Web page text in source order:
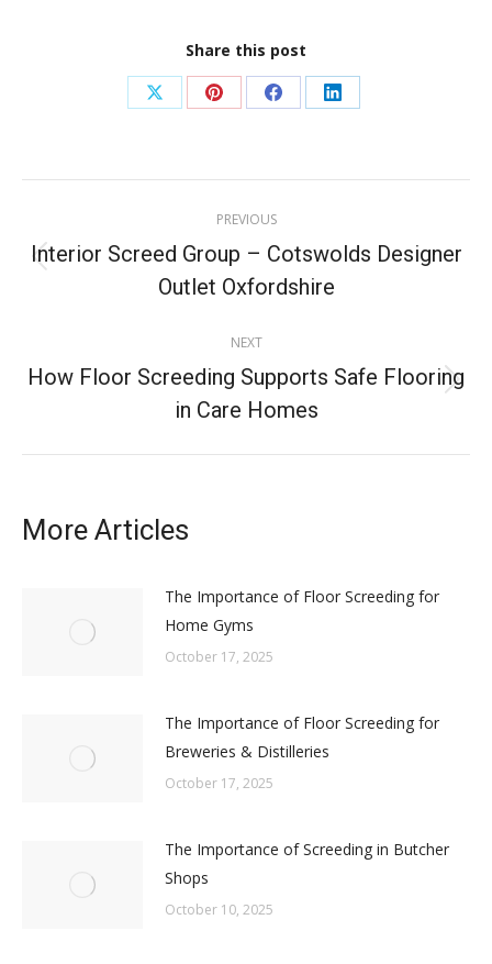
Share this post
PREVIOUS
Interior Screed Group – Cotswolds Designer
Outlet Oxfordshire
NEXT
How Floor Screeding Supports Safe Flooring
in Care Homes
More Articles
The Importance of Floor Screeding for
Home Gyms
October 17, 2025
The Importance of Floor Screeding for
Breweries & Distilleries
October 17, 2025
The Importance of Screeding in Butcher
Shops
October 10, 2025